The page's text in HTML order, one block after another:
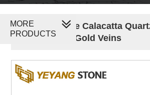
Classic White Calacatta
with Unique Gold Veins
MORE
PRODUCTS